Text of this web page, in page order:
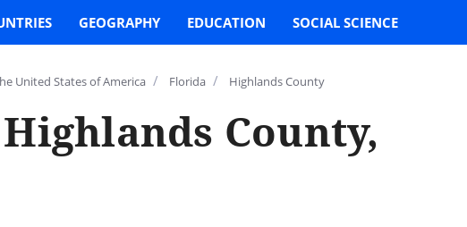
United States of America / Florida / Highlands County
County,
GEOGRAPHY EDUCATION SOCIAL SCIENCE